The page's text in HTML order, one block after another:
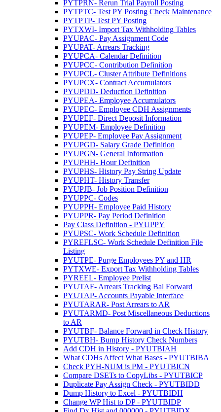
PYTPRN- Rerun Trial Payroll Posting
PYTPTC- Test PY Posting Check Maintenance
PYTPTP- Test PY Posting
PYTXWI- Import Tax Withholding Tables
PYUPAC- Pay Assignment Code
PYUPAT- Arrears Tracking
PYUPCA- Calendar Definition
PYUPCC- Contribution Definition
PYUPCL- Cluster Attribute Definitions
PYUPCX- Contract Accumulators
PYUPDD- Deduction Definition
PYUPEA- Employee Accumulators
PYUPEC- Employee CDH Assignments
PYUPEF- Direct Deposit Information
PYUPEM- Employee Definition
PYUPEP- Employee Pay Assignment
PYUPGD- Salary Grade Definition
PYUPGN- General Information
PYUPHH- Hour Definition
PYUPHS- History Pay String Update
PYUPHT- History Transfer
PYUPJB- Job Position Definition
PYUPPC- Codes
PYUPPH- Employee Paid History
PYUPPR- Pay Period Definition
Pay Class Definition - PYUPPY
PYUPSC- Work Schedule Definition
PYREFLSC- Work Schedule Definition File
Listing
PYUTPE- Purge Employees PY and HR
PYTXWE- Export Tax Withholding Tables
PYREEL- Employee Prelist
PYUTAF- Arrears Tracking Bal Forward
PYUTAP- Accounts Payable Interface
PYUTARAR- Post Arrears to AR
PYUTARMD- Post Miscellaneous Deductions
to AR
PYUTBF- Balance Forward in Check History
PYUTBH- Bump History Check Numbers
Add CDH in History - PYUTBIAH
What CDHs Affect What Bases - PYUTBIBA
Check PYH-NUM is PM - PYUTBICN
Compare DSETs to CopyLibs - PYUTBICP
Duplicate Pay Assign Check - PYUTBIDD
Dump History to Excel - PYUTBIDH
Change WP Hist to DP - PYUTBIDP